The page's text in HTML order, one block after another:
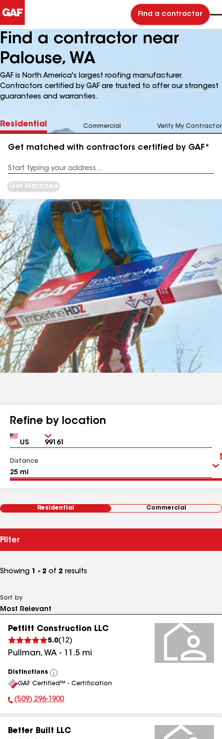
Find a contractor
Find a contractor near
Palouse, WA
GAF is North America's largest roofing manufacturer.
Contractors certified by GAF are trusted to offer our strongest
guarantees and warranties.
Residential Commercial Verify My Contractor
Get matched with contractors certified by GAF*
Address
Get Matched
Refine by location
Country Zip
Distance
Residential Commercial
Filter
Showing 1 - 2 of 2 results
Sort by
Pettitt Construction LLC
5.0( 12)
Pullman, WA - 11.5 mi
Distinctions
View
All
GAF Certified™ - Certification
Phone Number:
(509) 296-1900
Better Built LLC